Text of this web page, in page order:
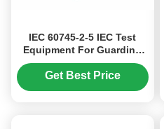
IEC 60745-2-5 IEC Test
Equipment For Guarding
Below The Guide Plate
Get Best Price